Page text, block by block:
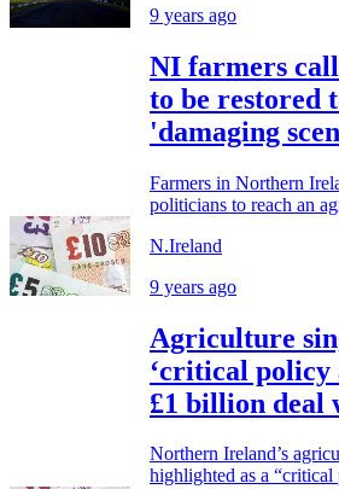
9 years ago
NI farmers
to be restored
'damaging
Farmers in Northern
politicians to reach an
N.Ireland
9 years ago
Agriculture
‘critical policy
£1 billion deal
Northern Ireland’s
highlighted as a